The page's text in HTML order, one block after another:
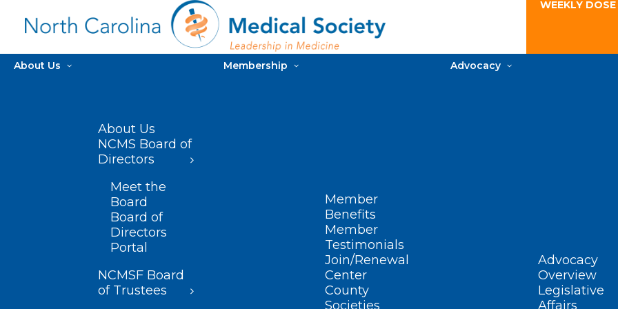
WEEKLY
About Us
About Us
NCMS Board of
Directors
Meet the
Board
Board of
Directors
Portal
NCMSF Board
of Trustees
Membership
Member
Benefits
Member
Testimonials
Join/Renewal
Center
County
Societies
Advocacy
Advocacy
Overview
Legislative
Affairs